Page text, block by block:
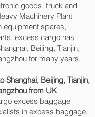
goods, truck and
Machinery Plant
equipment spares,
excess cargo has
Beijing, Tianjin,
for many years.
Shanghai, Beijing, Tianjin,
from UK
excess baggage
in excess baggage,